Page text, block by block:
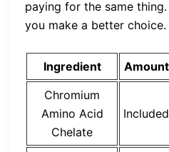
paying for the same
you make a better choice.
Ingredient Amount
Chromium
Amino Acid
Chelate
Included